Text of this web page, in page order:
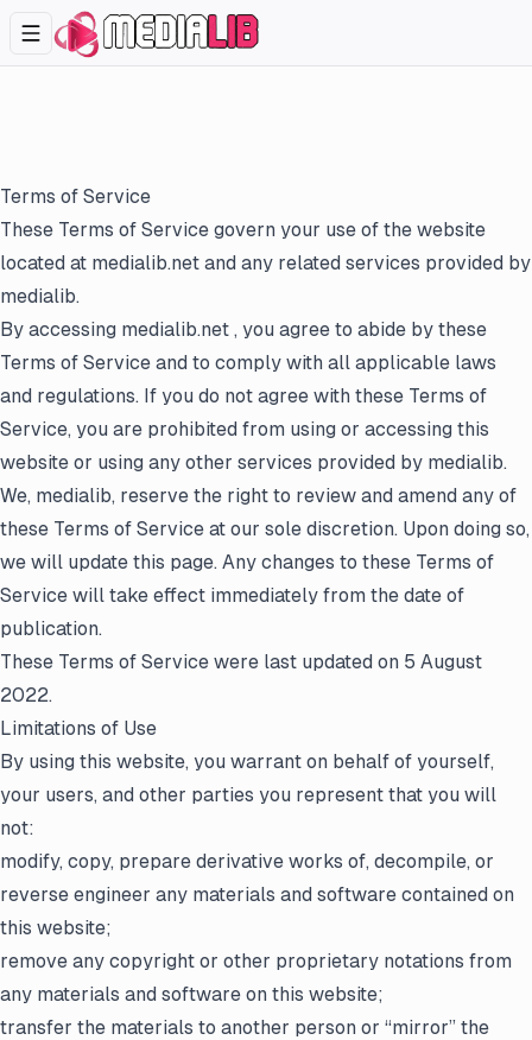
Terms of Service
These Terms of Service govern your use of the website
located at medialib.net and any related services provided by
medialib.
By accessing medialib.net , you agree to abide by these
Terms of Service and to comply with all applicable laws
and regulations. If you do not agree with these Terms of
Service, you are prohibited from using or accessing this
website or using any other services provided by medialib.
We, medialib, reserve the right to review and amend any of
these Terms of Service at our sole discretion. Upon doing so,
we will update this page. Any changes to these Terms of
Service will take effect immediately from the date of
publication.
These Terms of Service were last updated on 5 August
2022.
Limitations of Use
By using this website, you warrant on behalf of yourself,
your users, and other parties you represent that you will
not:
modify, copy, prepare derivative works of, decompile, or
reverse engineer any materials and software contained on
this website;
remove any copyright or other proprietary notations from
any materials and software on this website;
transfer the materials to another person or “mirror” the